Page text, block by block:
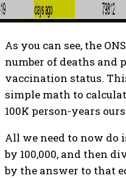
As you can see, the
number of deaths and
vaccination status.
simple math to
100K person-years
All we need to now do
by 100,000, and then
by the answer to that